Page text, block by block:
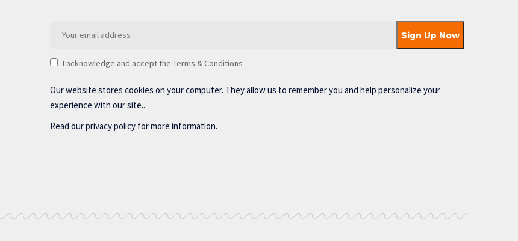
I acknowledge and accept the Terms & Conditions
Our website stores cookies on your computer. They allow us to remember you and help personalize your
experience with our site..
Read ourprivacy policy for more information.